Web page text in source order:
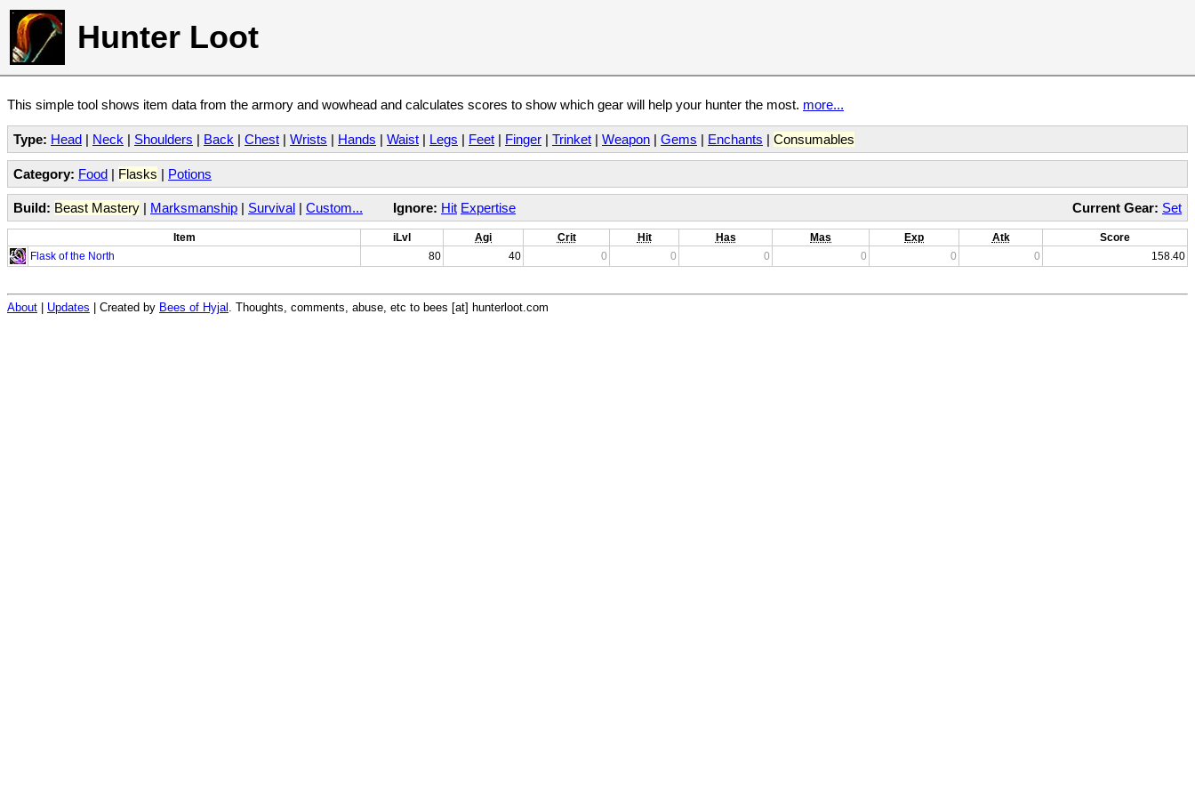
Hunter Loot
This simple tool shows item data from the armory and wowhead and calculates scores to show which gear will help your hunter the most. more...
Type: Head | Neck | Shoulders | Back | Chest | Wrists | Hands | Waist | Legs | Feet | Finger | Trinket | Weapon | Gems | Enchants | Consumables
Category: Food | Flasks | Potions
Current Gear: Set
Build: Beast Mastery | Marksmanship | Survival | Custom... Ignore: Hit Expertise
Item iLvl Agi Crit Hit Has Mas Exp Atk
Score
Flask of the North
80 40 0 0 0 0 0 0 158.40
About Updates | Created by Bees of Hyjal . Thoughts, comments, abuse, etc to bees [at] hunterloot.com